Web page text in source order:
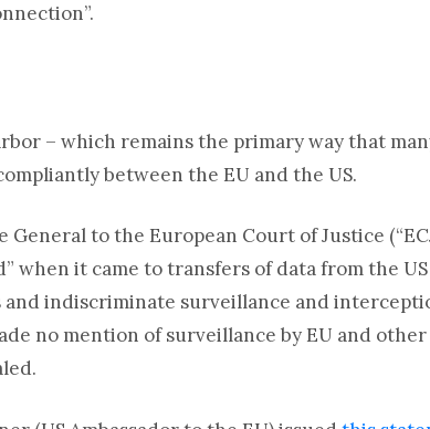
– which remains the primary way that
between the EU and the US.
General to the European Court of Justice
when it came to transfers of data from the
and indiscriminate surveillance and
no mention of surveillance by EU and